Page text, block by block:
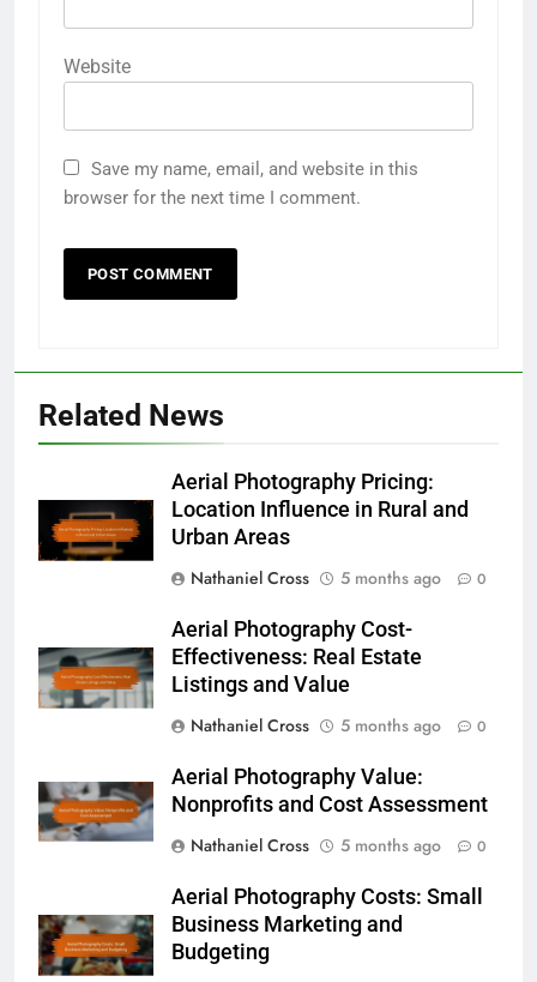
Website
Save my name, email, and website in this
browser for the next time I comment.
Related News
Aerial Photography Pricing:
Location Influence in Rural and
Urban Areas
Nathaniel Cross
5 months ago 0
Aerial Photography Cost-
Effectiveness: Real Estate
Listings and Value
Nathaniel Cross
5 months ago 0
Aerial Photography Value:
Nonprofits and Cost Assessment
Nathaniel Cross
5 months ago 0
Aerial Photography Costs: Small
Business Marketing and
Budgeting